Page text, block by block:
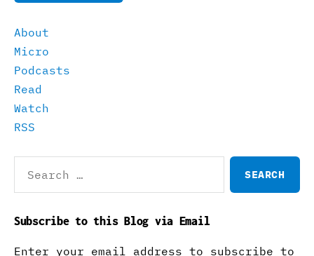
About
Micro
Podcasts
Read
Watch
RSS
for:
Subscribe to this Blog via Email
Enter your email address to subscribe to